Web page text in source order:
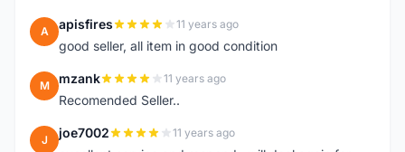
A apisfires 11 years ago
good seller, all item in good condition
M mzank 11 years ago
Recomended Seller..
J joe7002 11 years ago